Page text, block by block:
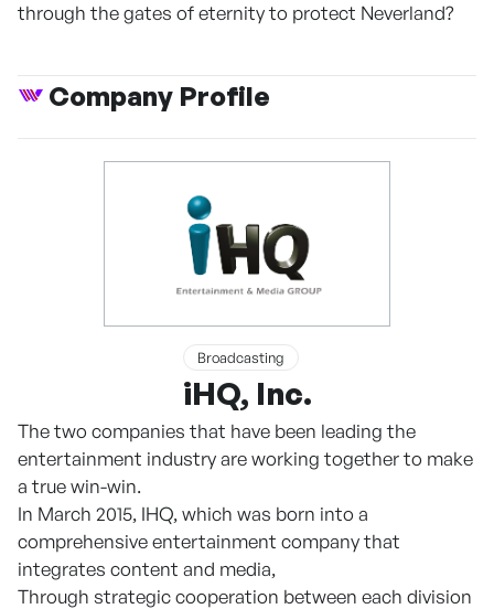
through the gates of eternity to protect Neverland?
Company Profile
Broadcasting
iHQ, Inc.
The two companies that have been leading the
entertainment industry are working together to make
a true win-win.
In March 2015, IHQ, which was born into a
comprehensive entertainment company that
integrates content and media,
Through strategic cooperation between each division